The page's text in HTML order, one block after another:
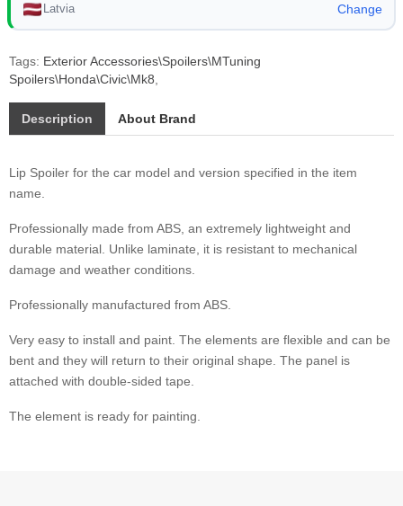
Latvia Change
Tags: Exterior Accessories\Spoilers\MTuning
Spoilers\Honda\Civic\Mk8
Description About Brand
Lip Spoiler for the car model and version specified in the item
name.
Professionally made from ABS, an extremely lightweight and
durable material. Unlike laminate, it is resistant to mechanical
damage and weather conditions.
Professionally manufactured from ABS.
Very easy to install and paint. The elements are flexible and can be
bent and they will return to their original shape. The panel is
attached with double-sided tape.
The element is ready for painting.